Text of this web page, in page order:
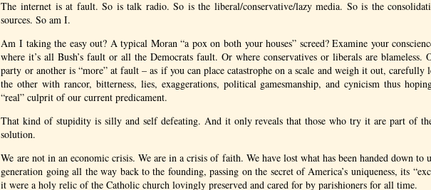
The internet is at fault. So is talk radio. So is the liberal/conservative/lazy media. So is the
sources. So am I.
Am I taking the easy out? A typical Moran “a pox on both your houses” screed? Examine your
where it’s all Bush’s fault or all the Democrats fault. Or where conservatives or liberals are blameless.
party or another is “more” at fault – as if you can place catastrophe on a scale and weigh it out, carefully
the other with rancor, bitterness, lies, exaggerations, political gamesmanship, and cynicism thus
“real” culprit of our current predicament.
That kind of stupidity is silly and self defeating. And it only reveals that those who try it are part of
solution.
We are not in an economic crisis. We are in a crisis of faith. We have lost what has been handed down to
generation going all the way back to the founding, passing on the secret of America’s uniqueness, its
it were a holy relic of the Catholic church lovingly preserved and cared for by parishioners for all time.